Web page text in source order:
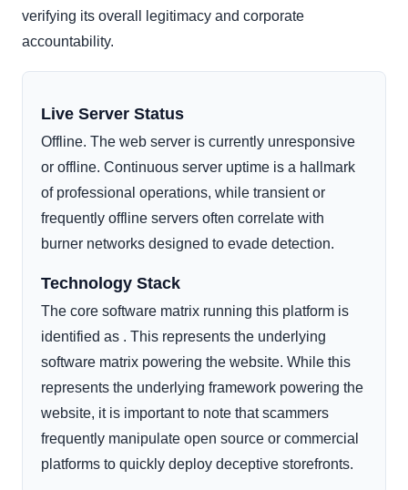
verifying its overall legitimacy and corporate
accountability.
Live Server Status
Offline. The web server is currently unresponsive
or offline. Continuous server uptime is a hallmark
of professional operations, while transient or
frequently offline servers often correlate with
burner networks designed to evade detection.
Technology Stack
The core software matrix running this platform is
identified as . This represents the underlying
software matrix powering the website. While this
represents the underlying framework powering the
website, it is important to note that scammers
frequently manipulate open source or commercial
platforms to quickly deploy deceptive storefronts.